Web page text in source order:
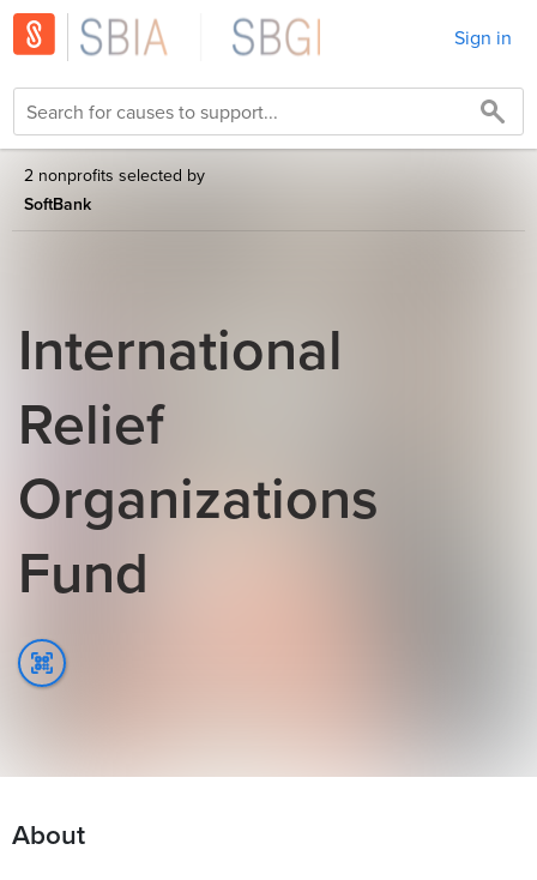
Sign in
2 nonprofits selected by
SoftBank
International
Relief
Organizations
Fund
About